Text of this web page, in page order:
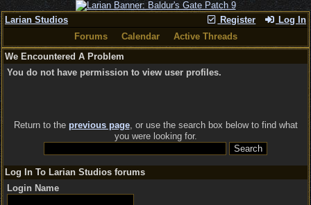
Register Log In
Larian Studios
Forums
Calendar
Active Threads
We Encountered A Problem
You do not have permission to view user profiles.
Return to the previous page, or use the search box below to find what
you were looking for.
Log In To Larian Studios forums
Login Name